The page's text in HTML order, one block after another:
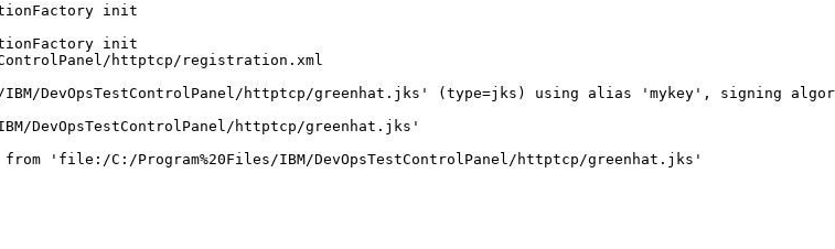
init
init
httptcp/registration.xml
DevOpsTestControlPanel/httptcp/greenhat.jks' (type=jks) using alias 'mykey', signing
DevOpsTestControlPanel/httptcp/greenhat.jks'
'file:/C:/Program%20Files/IBM/DevOpsTestControlPanel/httptcp/greenhat.jks'